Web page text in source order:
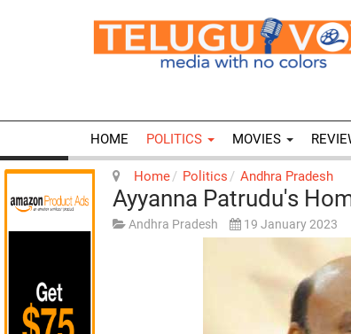
HOME POLITICS MOVIES
Home Politics Andhra Pradesh
Ayyanna Patrudu's
Andhra Pradesh 19 January 2023